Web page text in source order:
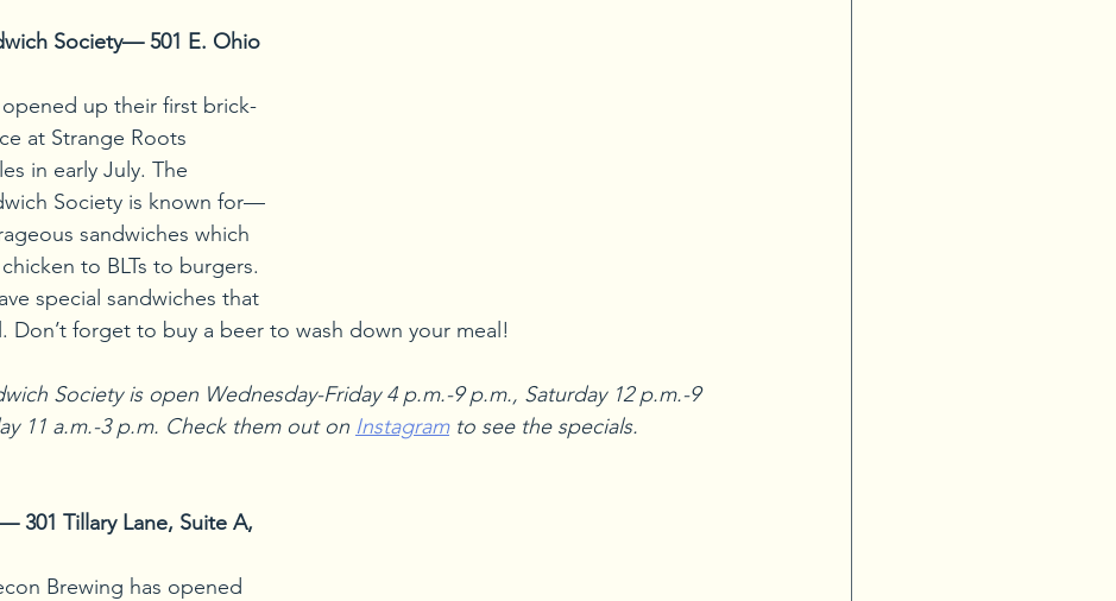
Society— 501 E. Ohio
up their first brick-
at Strange Roots
in early July. The
Society is known for—
sandwiches which
to BLTs to burgers.
special sandwiches that
Don’t forget to buy a beer to wash down your meal!
Society is open Wednesday-Friday 4 p.m.-9 p.m., Saturday 12 p.m.-9
11 a.m.-3 p.m. Check them out on Instagram to see the specials.
301 Tillary Lane, Suite A,
Brewing has opened